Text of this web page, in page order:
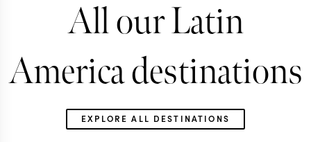
All our Latin
America destinations
EXPLORE ALL DESTINATIONS